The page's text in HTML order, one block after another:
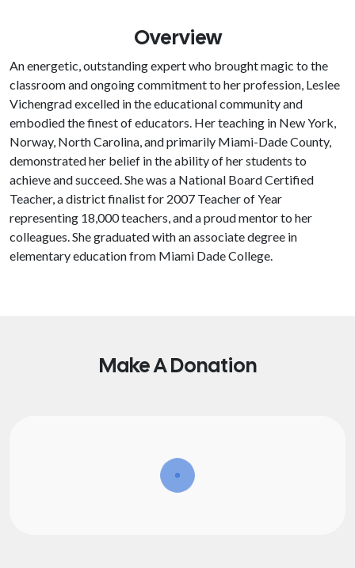
Overview
An energetic, outstanding expert who brought magic to the
classroom and ongoing commitment to her profession, Leslee
Vichengrad excelled in the educational community and
embodied the finest of educators. Her teaching in New York,
Norway, North Carolina, and primarily Miami-Dade County,
demonstrated her belief in the ability of her students to
achieve and succeed. She was a National Board Certified
Teacher, a district finalist for 2007 Teacher of Year
representing 18,000 teachers, and a proud mentor to her
colleagues. She graduated with an associate degree in
elementary education from Miami Dade College.
Make A Donation